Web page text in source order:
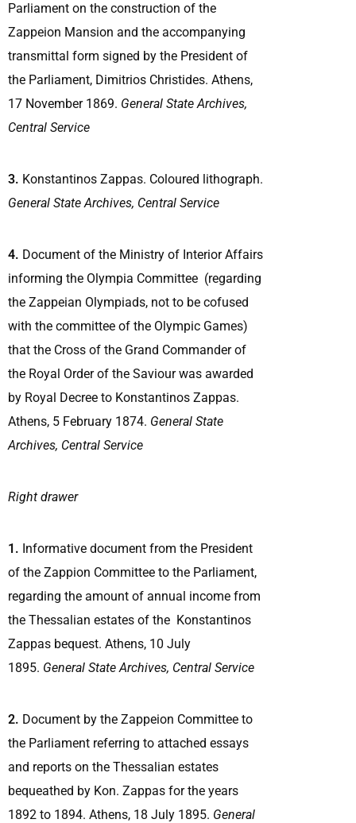
Parliament on the construction of the
Zappeion Mansion and the accompanying
transmittal form signed by the President of
the Parliament, Dimitrios Christides. Athens,
17 November 1869. General State Archives,
Central Service
3. Konstantinos Zappas. Coloured lithograph.
General State Archives, Central Service
4. Document of the Ministry of Interior Affairs
informing the Olympia Committee (regarding
the Zappeian Olympiads, not to be cofused
with the committee of the Olympic Games)
that the Cross of the Grand Commander of
the Royal Order of the Saviour was awarded
by Royal Decree to Konstantinos Zappas.
Athens, 5 February 1874. General State
Archives, Central Service
Right drawer
1. Informative document from the President
of the Zappion Committee to the Parliament,
regarding the amount of annual income from
the Thessalian estates of the Konstantinos
Zappas bequest. Athens, 10 July
1895. General State Archives, Central Service
2. Document by the Zappeion Committee to
the Parliament referring to attached essays
and reports on the Thessalian estates
bequeathed by Kon. Zappas for the years
1892 to 1894. Athens, 18 July 1895. General